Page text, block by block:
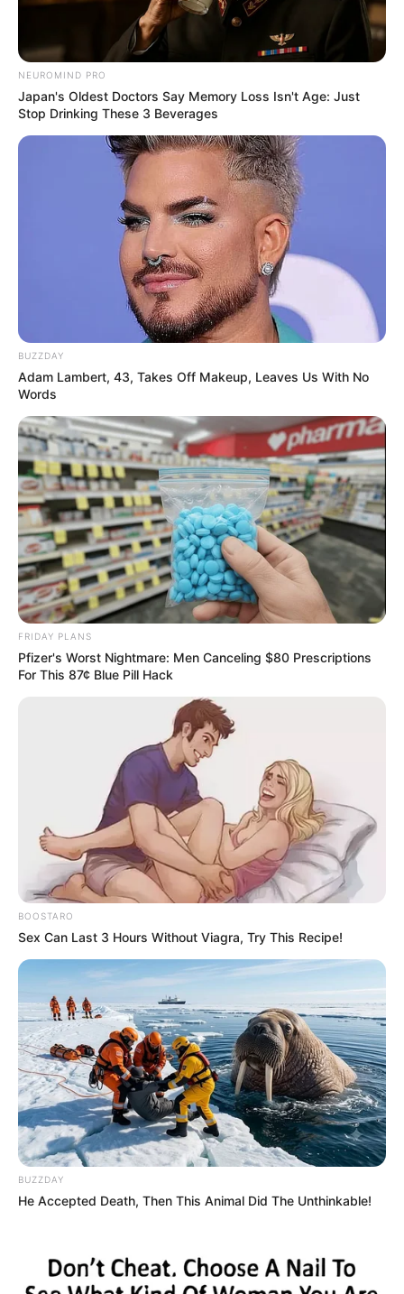
Previous Post
President Ramaphosa Reshuffles Cabinet to
Strengthen GNU Performance and Accountability
Next Post
WATCH: Bakkie rams car in petrol station clash
Azalibone Mthethwa
Education: A+ Diploma in Journalism ( 2017) Experience:
Senior Journalist - Current Affairs Writer Email:
info@ireportsouthafrica.co.za
Related Posts
Mfundi Vundla Recalls 2014 Generations Cast
Firing Scandal
MARCH 14, 2026
Watch: Springbok Trevor Nyakane’s dancing
starts a war on Insta
SEPTEMBER 18, 2024
Convicted serial killer Rosemary Ndlovu caught
with cellphone in prison
JULY 10, 2023
South Africans React To The List Of Artists That
Were Funded During Covid-19 Pandemic.
JULY 11, 2024
WATCH LIVE | Jacob Zuma addresses MK Party
Elections 2024 Manifesto launch at Orlando
Stadium
SEPTEMBER 20, 2024
Zulu King Condemns Academic at Reed Dance,
Accuses Media of Disrespect
SEPTEMBER 14, 2025
NEUROMIND PRO
Japan's Oldest Doctors Say Memory Loss Isn't Age: Just
Stop Drinking These 3 Beverages
BUZZDAY
Adam Lambert, 43, Takes Off Makeup, Leaves Us With No
Words
FRIDAY PLANS
Pfizer's Worst Nightmare: Men Canceling $80 Prescriptions
For This 87¢ Blue Pill Hack
BOOSTARO
Sex Can Last 3 Hours Without Viagra, Try This Recipe!
BUZZDAY
He Accepted Death, Then This Animal Did The Unthinkable!